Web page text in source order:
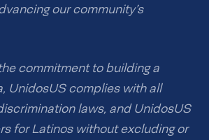
our community’s
commitment to building a
UnidosUS complies with all
laws, and UnidosUS
for Latinos without excluding or